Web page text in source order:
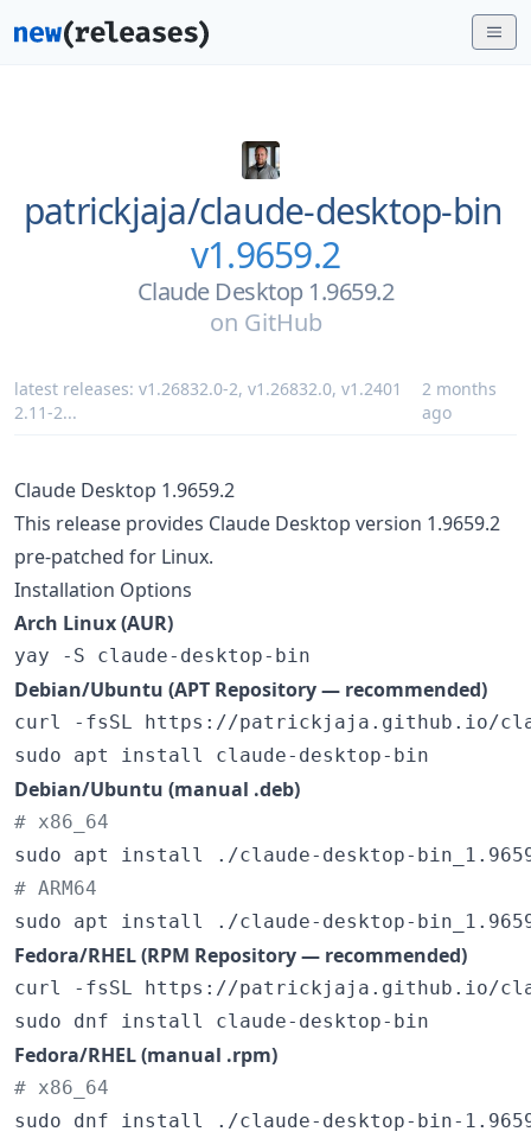
patrickjaja/claude-desktop-bin
v1.9659.2
Claude Desktop 1.9659.2
on GitHub
latest releases: v1.26832.0-2, v1.26832.0, v1.2401
2.11-2...
2 months
ago
Claude Desktop 1.9659.2
This release provides Claude Desktop version 1.9659.2
pre-patched for Linux.
Installation Options
Arch Linux (AUR)
yay -S claude-desktop-bin
Debian/Ubuntu (APT Repository — recommended)
curl -fsSL https://patrickjaja.github.io/
sudo apt install claude-desktop-bin
Debian/Ubuntu (manual .deb)
# x86_64
# ARM64
sudo apt install ./claude-desktop-
Fedora/RHEL (RPM Repository — recommended)
curl -fsSL https://patrickjaja.github.io/
sudo dnf install claude-desktop-bin
Fedora/RHEL (manual .rpm)
# x86_64